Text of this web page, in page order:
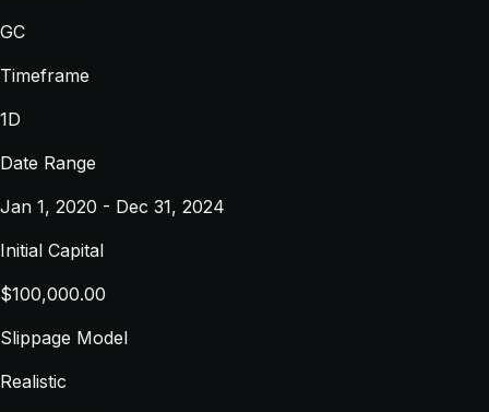
GC
Timeframe
1D
Date Range
Jan 1, 2020 - Dec 31, 2024
Initial Capital
$100,000.00
Slippage Model
Realistic